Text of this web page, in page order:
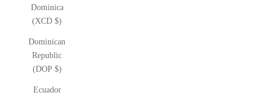
Dominica
(XCD $)
Dominican
Republic
(DOP $)
Ecuador